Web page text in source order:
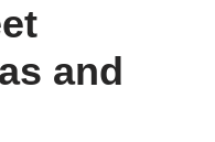
and